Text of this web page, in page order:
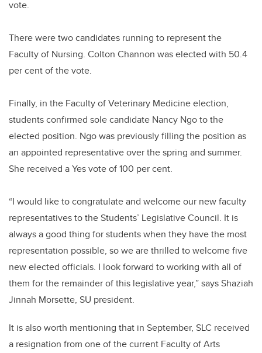
vote.
There were two candidates running to represent the
Faculty of Nursing. Colton Channon was elected with 50.4
per cent of the vote.
Finally, in the Faculty of Veterinary Medicine election,
students confirmed sole candidate Nancy Ngo to the
elected position. Ngo was previously filling the position as
an appointed representative over the spring and summer.
She received a Yes vote of 100 per cent.
“I would like to congratulate and welcome our new faculty
representatives to the Students’ Legislative Council. It is
always a good thing for students when they have the most
representation possible, so we are thrilled to welcome five
new elected officials. I look forward to working with all of
them for the remainder of this legislative year,” says Shaziah
Jinnah Morsette, SU president.
It is also worth mentioning that in September, SLC received
a resignation from one of the current Faculty of Arts